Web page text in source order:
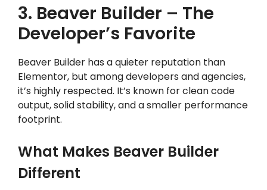
3. Beaver Builder – The
Developer’s Favorite
Beaver Builder has a quieter reputation than
Elementor, but among developers and agencies,
it’s highly respected. It’s known for clean code
output, solid stability, and a smaller performance
footprint.
What Makes Beaver Builder
Different